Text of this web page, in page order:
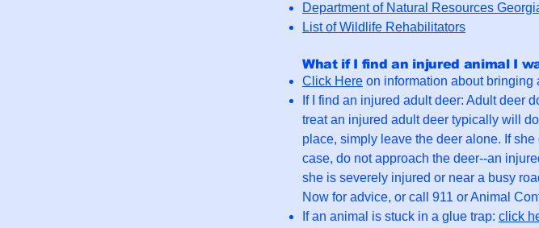
Department of Natural Resources
List of Wildlife Rehabilitators
What if I find an injured animal I
Click Here on information about
If I find an injured adult deer: Adult deer
treat an injured adult deer typically will
place, simply leave the deer alone. If
case, do not approach the deer--an
she is severely injured or near a busy
Now for advice, or call 911 or Animal
If an animal is stuck in a glue trap: click